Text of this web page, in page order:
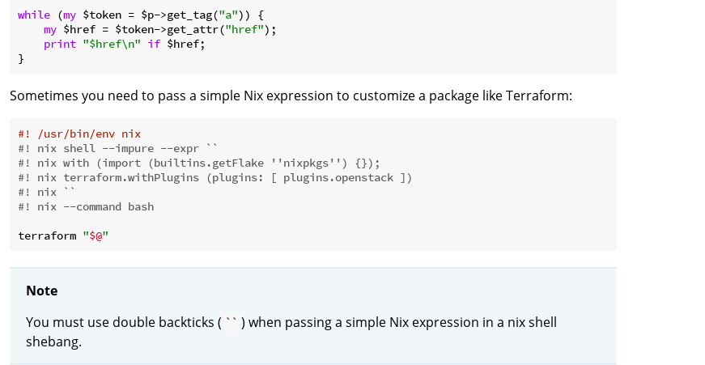
while (my $token = $p->get_tag("a")) {
my $href = $token->get_attr("href");
print "$href\n" if $href;
Sometimes you need to pass a simple Nix expression to customize a package like Terraform:
#! /usr/bin/env nix
#! nix shell --impure --expr ``
#! nix with (import (builtins.getFlake ''nixpkgs'') {});
#! nix terraform.withPlugins (plugins: [ plugins.openstack ])
#! nix ``
#! nix --command bash
terraform "$@"
Note
You must use double backticks ( `` ) when passing a simple Nix expression in a nix shell
shebang.